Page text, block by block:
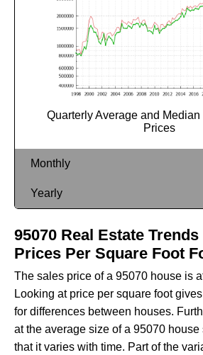
Quarterly Average and
Prices
Monthly
Yearly
95070 Real Estate
Prices Per Square Foot
The sales price of a 95070 house is
Looking at price per square foot
for differences between houses.
at the average size of a 95070
that it varies with time. Part of the